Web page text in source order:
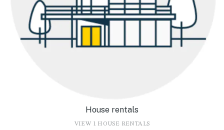
House rentals
VIEW 1 HOUSE RENTALS